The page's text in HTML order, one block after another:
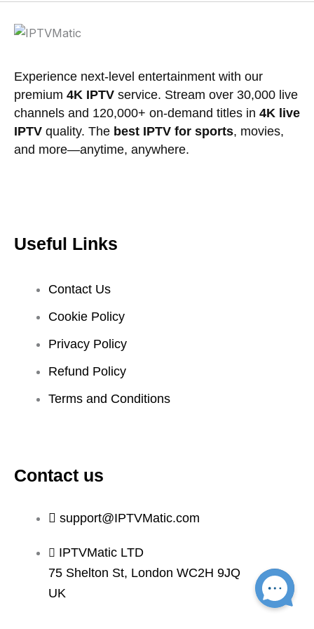
Experience next-level entertainment with our
premium 4K IPTV service. Stream over 30,000 live
channels and 120,000+ on-demand titles in 4K live
IPTV quality. The best IPTV for sports, movies,
and more—anytime, anywhere.
Useful Links
Contact Us
Cookie Policy
Privacy Policy
Refund Policy
Terms and Conditions
Contact us
support@IPTVMatic.com
IPTVMatic LTD
75 Shelton St, London WC2H 9JQ
UK